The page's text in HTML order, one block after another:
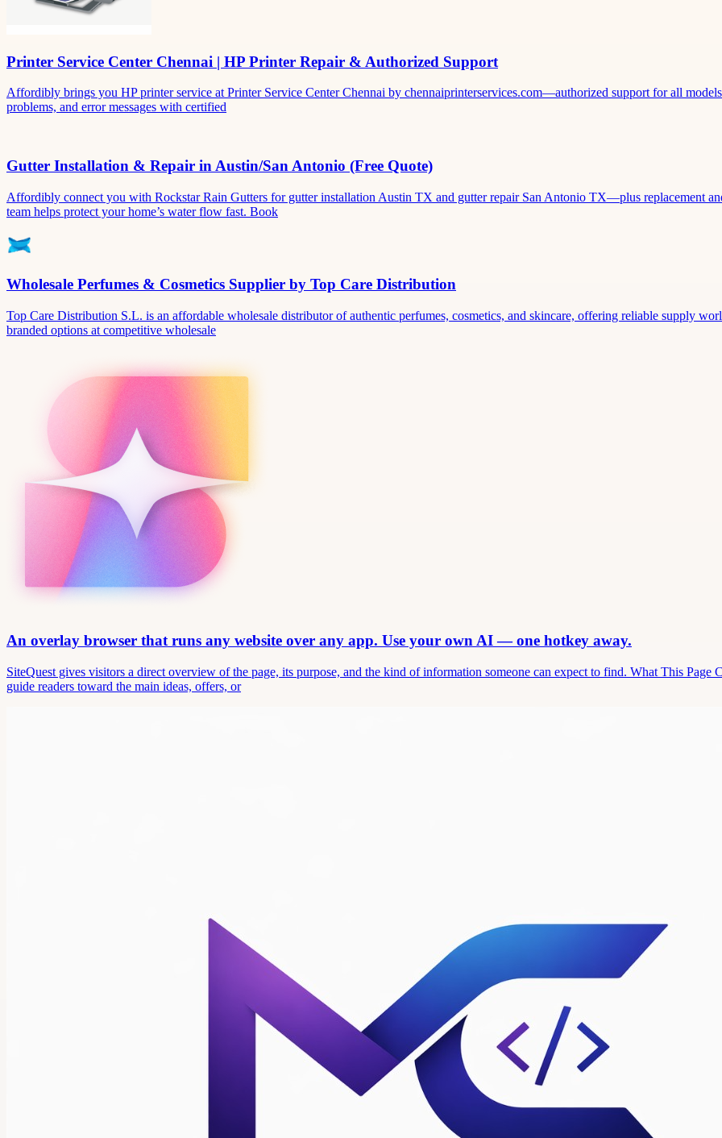
Printer Service Center Chennai | HP Printer Repair & Authorized Support
Affordibly brings you HP printer service at Printer Service Center Chennai by chennaiprinterservices.com—authorized support for all
problems, and error messages with certified
Gutter Installation & Repair in Austin/San Antonio (Free Quote)
Affordibly connect you with Rockstar Rain Gutters for gutter installation Austin TX and gutter repair San Antonio TX—plus replacement
team helps protect your home’s water flow fast. Book
Wholesale Perfumes & Cosmetics Supplier by Top Care Distribution
Top Care Distribution S.L. is an affordable wholesale distributor of authentic perfumes, cosmetics, and skincare, offering reliable supply
branded options at competitive wholesale
An overlay browser that runs any website over any app. Use your own AI — one hotkey away.
SiteQuest gives visitors a direct overview of the page, its purpose, and the kind of information someone can expect to find. What This Page
guide readers toward the main ideas, offers, or